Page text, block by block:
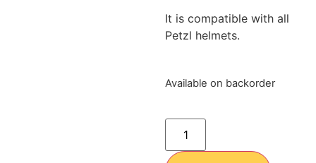
It is compatible with all
Petzl helmets.
Available on backorder